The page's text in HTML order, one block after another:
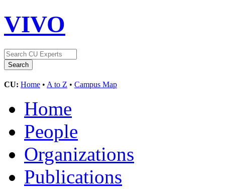
VIVO
CU: Home • A to Z • Campus Map
Home
People
Organizations
Publications